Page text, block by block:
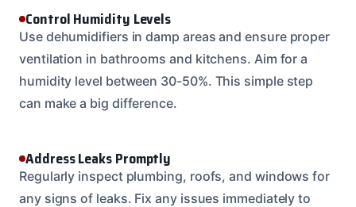
Control Humidity Levels
Use dehumidifiers in damp areas and ensure proper
ventilation in bathrooms and kitchens. Aim for a
humidity level between 30-50%. This simple step
can make a big difference.
Address Leaks Promptly
Regularly inspect plumbing, roofs, and windows for
any signs of leaks. Fix any issues immediately to